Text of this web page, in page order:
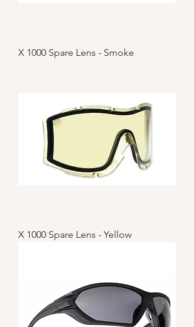
X 1000 Spare Lens - Smoke
X 1000 Spare Lens - Yellow